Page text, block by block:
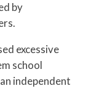
by
excessive
school
independent